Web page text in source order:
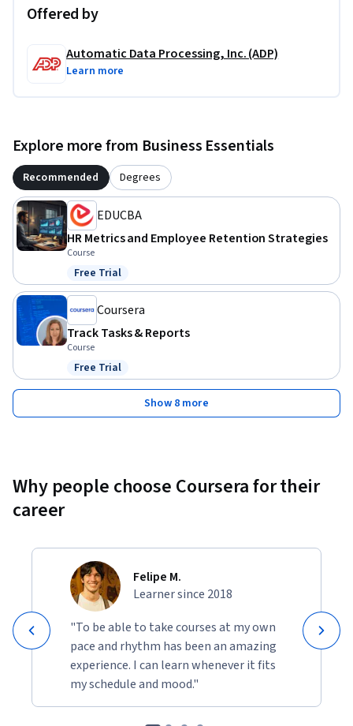
Offered by
Automatic Data Processing, Inc. (ADP)
Learn more
Explore more from Business Essentials
Recommended Degrees
EDUCBA
HR Metrics and Employee Retention Strategies
Course
Status: Free Trial
Free Trial
Coursera
Track Tasks & Reports
Course
Status: Free Trial
Free Trial
Show 8 more
Why people choose Coursera for their
career
Felipe M.
Learner since 2018
"To be able to take courses at my own
pace and rhythm has been an amazing
experience. I can learn whenever it fits
my schedule and mood."